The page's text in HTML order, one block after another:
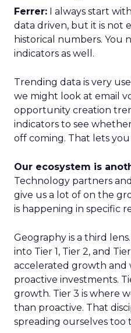
Ferrer: I always start
data driven, but it is not
historical numbers. You
indicators as well.
Trending data is very
we might look at email
opportunity creation
indicators to see
off coming. That lets
Our ecosystem is
Technology partners
give us a lot of on the
is happening in specific
Geography is a third
into Tier 1, Tier 2, and
accelerated growth and
proactive investments.
growth. Tier 3 is where
than proactive. That
spreading ourselves too